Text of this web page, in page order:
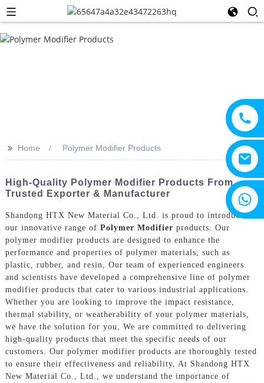
+8615805330828
>> Home Polymer Modifier Products
High-Quality Polymer Modifier Products From
Trusted Exporter & Manufacturer
Shandong HTX New Material Co., Ltd. is proud to introduce
our innovative range of Polymer Modifier products. Our
polymer modifier products are designed to enhance the
performance and properties of polymer materials, such as
plastic, rubber, and resin, Our team of experienced engineers
and scientists have developed a comprehensive line of polymer
modifier products that cater to various industrial applications.
Whether you are looking to improve the impact resistance,
thermal stability, or weatherability of your polymer materials,
we have the solution for you, We are committed to delivering
high-quality products that meet the specific needs of our
customers. Our polymer modifier products are thoroughly tested
to ensure their effectiveness and reliability, At Shandong HTX
New Material Co., Ltd., we understand the importance of